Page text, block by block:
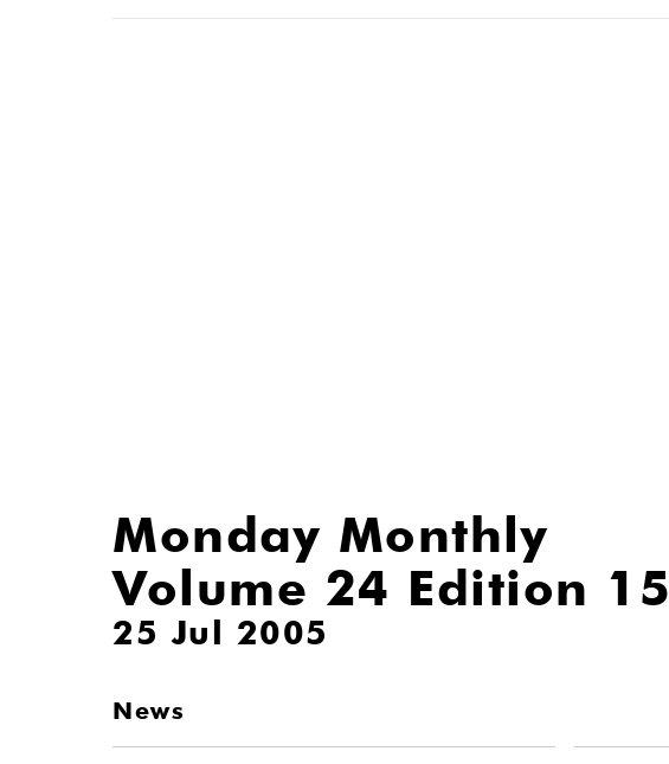
Monday Monthly
Volume 24 Edition 15
25 Jul 2005
News